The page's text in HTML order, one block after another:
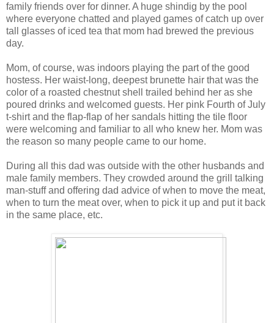
family friends over for dinner. A huge shindig by the pool
where everyone chatted and played games of catch up over
tall glasses of iced tea that mom had brewed the previous
day.
Mom, of course, was indoors playing the part of the good
hostess. Her waist-long, deepest brunette hair that was the
color of a roasted chestnut shell trailed behind her as she
poured drinks and welcomed guests. Her pink Fourth of July
t-shirt and the flap-flap of her sandals hitting the tile floor
were welcoming and familiar to all who knew her. Mom was
the reason so many people came to our home.
During all this dad was outside with the other husbands and
male family members. They crowded around the grill talking
man-stuff and offering dad advice of when to move the meat,
when to turn the meat over, when to pick it up and put it back
in the same place, etc.